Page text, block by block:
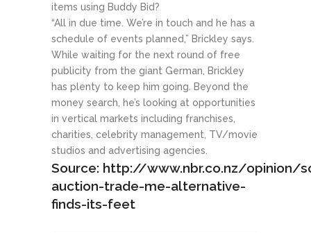
items using Buddy Bid?
“All in due time. We’re in touch and he has a
schedule of events planned,” Brickley says.
While waiting for the next round of free
publicity from the giant German, Brickley
has plenty to keep him going. Beyond the
money search, he’s looking at opportunities
in vertical markets including franchises,
charities, celebrity management, TV/movie
studios and advertising agencies.
Source: http://www.nbr.co.nz/opinion/
auction-trade-me-alternative-
finds-its-feet